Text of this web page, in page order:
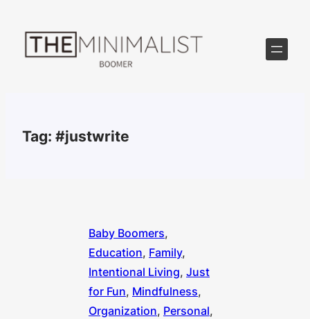
content
Tag: #justwrite
Baby Boomers
Education, Family
Intentional Living, Just
for Fun, Mindfulness
Organization, Personal